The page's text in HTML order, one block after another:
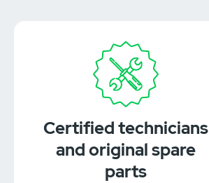
Certified technicians
and original spare
parts